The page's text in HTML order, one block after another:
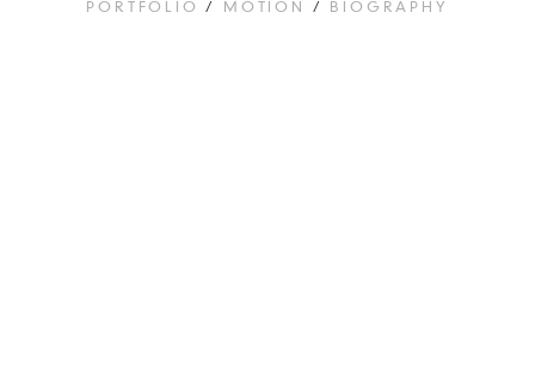
PORTFOLIO / MOTION / BIOGRAPHY